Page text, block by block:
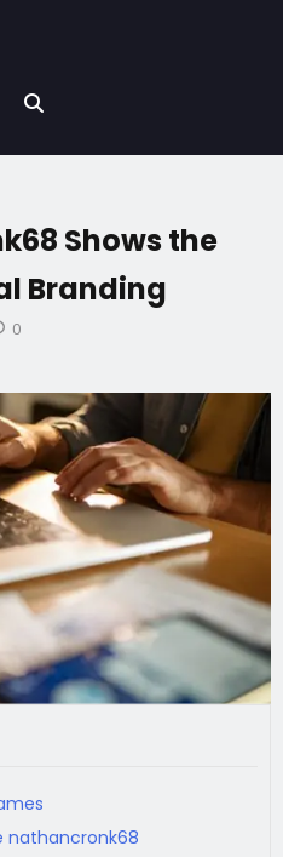
Shows the
Branding
0
nathancronk68